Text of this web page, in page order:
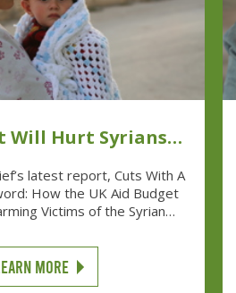
Will Hurt Syrians
latest report, Cuts With A
How the UK Aid Budget
Victims of the Syrian
to cut the aid budget
Syrians and Britain’s ability
influence overseas.
MORE